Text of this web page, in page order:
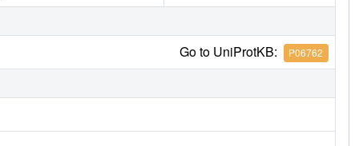
Go to UniProtKB: P06762